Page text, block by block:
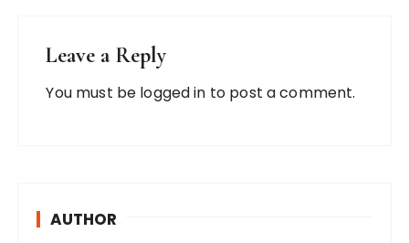
Leave a Reply
You must be logged in to post a comment.
AUTHOR